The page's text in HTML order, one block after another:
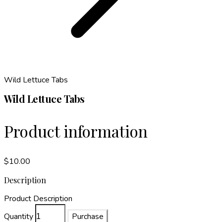
Wild Lettuce Tabs
Wild Lettuce Tabs
Product information
$10.00
Description
Product Description
Quantity
Purchase